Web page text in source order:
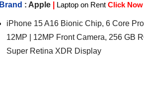
Brand : Apple Laptop on RentClick Now
iPhone 15 A16 Bionic Chip, 6 Core
12MP | 12MP Front Camera, 256 GB
Super Retina XDR Display